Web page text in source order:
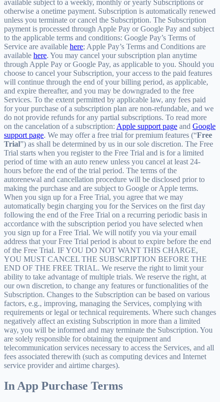
available subject to a weekly, monthly or yearly Subscriptions or
otherwise a onetime payment. Subscription is automatically renewed
unless you terminate or cancel the Subscription. The Subscription
payment is processed through Apple Pay or Google Pay and subject
to the applicable terms and conditions: Google Pay’s Terms of
Service are available here; Apple Pay’s Terms and Conditions are
available here. You may cancel your subscription plan anytime
through Apple Pay or Google Pay, as applicable to you. Should you
choose to cancel your Subscription, your access to the paid features
will continue through the end of your billing period, as applicable,
and expire thereafter, and you may be downgraded to the free
Services. To the extent permitted by applicable law, any fees paid
for your purchase of a subscription plan are non-refundable, and we
do not provide refunds for any partial subscriptions. To read more
on the cancelation of a subscription: Apple support page and Google
support page. We may offer a free trial for premium features (“Free
Trial”) as shall be determined by us in our sole discretion. The Free
Trial starts when you register to the Free Trial and is for a limited
period of time with an auto renew unless you cancel at least 24-
hours before the end of the trial period. The terms of the
autorenewal and cancellation procedure will be disclosed prior to
making the purchase and are subject to Google or Apple terms.
When you sign up for a Free Trial, you agree that we may
automatically begin charging you for the Services on the first day
following the end of the Free Trial on a recurring periodic basis in
accordance with the subscription period you have selected when
you sign up for a Free Trial. We will notify you via your email
address that your Free Trial period is about to expire before the end
of the Free Trial. IF YOU DO NOT WANT THIS CHARGE,
YOU MUST CANCEL THE SUBSCRIPTION BEFORE THE
END OF THE FREE TRIAL. We reserve the right to limit your
ability to take advantage of multiple trials. We reserve the right, at
our own discretion, to change any features or functionalities of the
Subscription. Changes to the Subscription can be based on various
factors, e.g., improving, managing the Services, complying with
requirements or legal or technical requirements. Where such changes
negatively affect an existing Subscription in more than a limited
way, you will be informed and may terminate the Subscription. You
are solely responsible for obtaining the equipment and
telecommunication services necessary to access the Services, and all
fees associated therewith (such as computing devices and Internet
service provider and airtime charges).
In App Purchase Terms